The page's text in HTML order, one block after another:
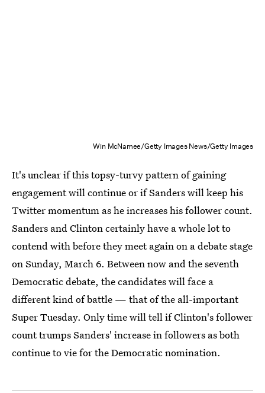
Win McNamee/Getty Images News/Getty Images
It's unclear if this topsy-turvy pattern of gaining
engagement will continue or if Sanders will keep his
Twitter momentum as he increases his follower count.
Sanders and Clinton certainly have a whole lot to
contend with before they meet again on a debate stage
on Sunday, March 6. Between now and the seventh
Democratic debate, the candidates will face a
different kind of battle — that of the all-important
Super Tuesday. Only time will tell if Clinton's follower
count trumps Sanders' increase in followers as both
continue to vie for the Democratic nomination.